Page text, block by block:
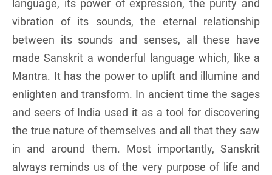
language, its power of expression, the purity and
vibration of its sounds, the eternal relationship
between its sounds and senses, all these have
made Sanskrit a wonderful language which, like a
Mantra. It has the power to uplift and illumine and
enlighten and transform. In ancient time the sages
and seers of India used it as a tool for discovering
the true nature of themselves and all that they saw
in and around them. Most importantly, Sanskrit
always reminds us of the very purpose of life and